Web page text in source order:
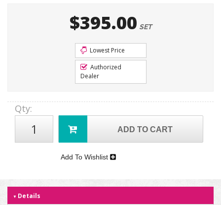
$395.00 SET
Lowest Price
Authorized
Dealer
Qty:
ADD TO CART
Add To Wishlist
Details